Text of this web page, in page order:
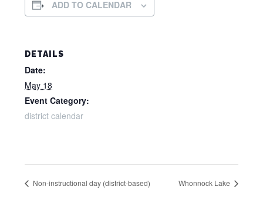
ADD TO CALENDAR
DETAILS
Date:
May 18
Event Category:
district calendar
Non-instructional day (district-based) Whonnock Lake